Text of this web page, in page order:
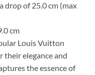
drop of 25.0 cm (max
cm
Louis Vuitton
their elegance and
the essence of